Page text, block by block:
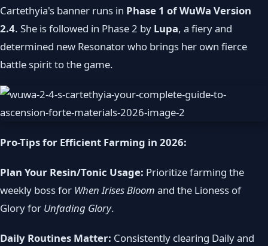
Cartethyia's banner runs in Phase 1 of WuWa Version
2.4. She is followed in Phase 2 by Lupa, a fiery and
determined new Resonator who brings her own fierce
battle spirit to the game.
Pro-Tips for Efficient Farming in 2026:
Plan Your Resin/Tonic Usage: Prioritize farming the
weekly boss for When Irises Bloom and the Lioness of
Glory for Unfading Glory.
Daily Routines Matter: Consistently clearing Daily and